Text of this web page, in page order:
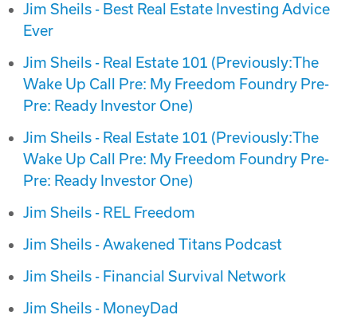
Jim Sheils - Best Real Estate Investing Advice
Ever
Jim Sheils - Real Estate 101 (Previously:The
Wake Up Call Pre: My Freedom Foundry Pre-
Pre: Ready Investor One)
Jim Sheils - Real Estate 101 (Previously:The
Wake Up Call Pre: My Freedom Foundry Pre-
Pre: Ready Investor One)
Jim Sheils - REL Freedom
Jim Sheils - Awakened Titans Podcast
Jim Sheils - Financial Survival Network
Jim Sheils - MoneyDad